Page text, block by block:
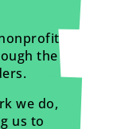
the
we do,
us to